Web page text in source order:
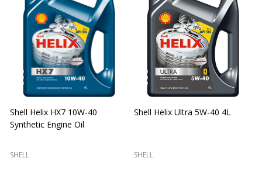
Shell Helix HX7 10W-40
Synthetic Engine Oil
SHELL
Shell Helix Ultra 5W-40 4L
SHELL